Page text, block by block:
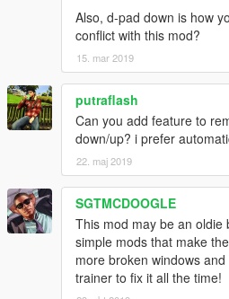
Also, d-pad down is how
conflict with this mod?
15. mar 2019
putraflash
Can you add feature to
down/up? i prefer
22. maj 2019
SGTMCDOOGLE
This mod may be an oldie
simple mods that make
more broken windows
trainer to fix it all the time!